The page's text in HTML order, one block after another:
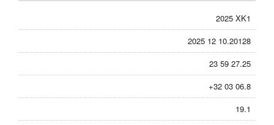
2025 XK1
2025 12 10.20128
23 59 27.25
+32 03 06.8
19.1